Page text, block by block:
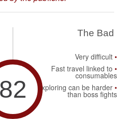
82
The Bad
Very difficult
Fast travel linked to
consumables
Exploring can be harder
than boss fights